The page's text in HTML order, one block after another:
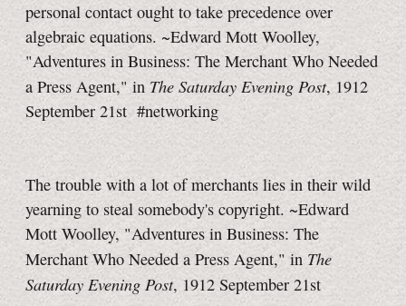
personal contact ought to take precedence over
algebraic equations. ~Edward Mott Woolley,
"Adventures in Business: The Merchant Who Needed
a Press Agent," in The Saturday Evening Post, 1912
September 21st #networking
The trouble with a lot of merchants lies in their wild
yearning to steal somebody's copyright. ~Edward
Mott Woolley, "Adventures in Business: The
Merchant Who Needed a Press Agent," in The
Saturday Evening Post, 1912 September 21st